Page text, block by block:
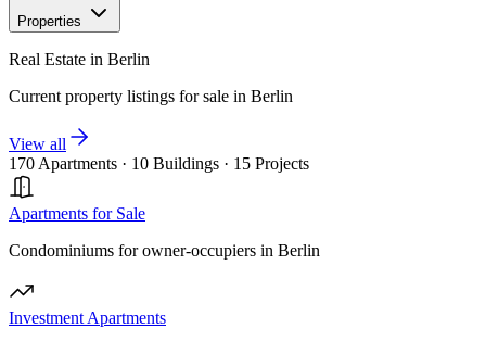
Properties
Real Estate in Berlin
Current property listings for sale in Berlin
View all
170 Apartments · 10 Buildings · 15 Projects
Apartments for Sale
Condominiums for owner-occupiers in Berlin
Investment Apartments